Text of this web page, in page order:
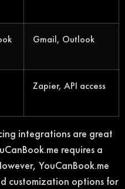
Gmail, Outlook
Zapier, API access
integrations are great
requires a
YouCanBook.me
customization options for